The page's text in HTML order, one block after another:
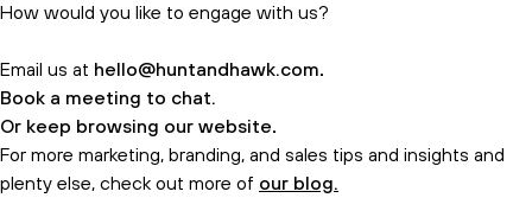
How would you like to engage with us?
Email us at hello@huntandhawk.com.
Book a meeting to chat.
Or keep browsing our website.
For more marketing, branding, and sales tips and insights and
plenty else, check out more of our blog.